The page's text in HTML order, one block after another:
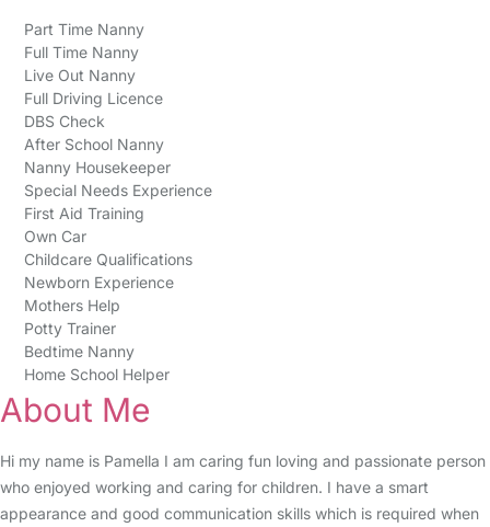
Part Time Nanny
Full Time Nanny
Live Out Nanny
Full Driving Licence
DBS Check
After School Nanny
Nanny Housekeeper
Special Needs Experience
First Aid Training
Own Car
Childcare Qualifications
Newborn Experience
Mothers Help
Potty Trainer
Bedtime Nanny
Home School Helper
About Me
Hi my name is Pamella I am caring fun loving and passionate person
who enjoyed working and caring for children. I have a smart
appearance and good communication skills which is required when